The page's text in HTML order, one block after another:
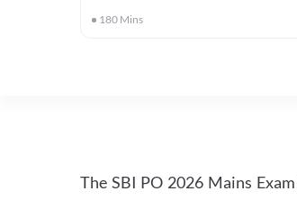
180 Mins
The SBI PO 2026 Mains